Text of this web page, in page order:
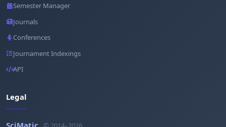
Semester Manager
Journals
Conferences
Journament Indexings
API
Legal